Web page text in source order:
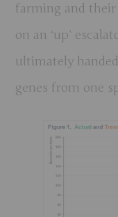
farming and
on an ‘up’
ultimately
genes from one